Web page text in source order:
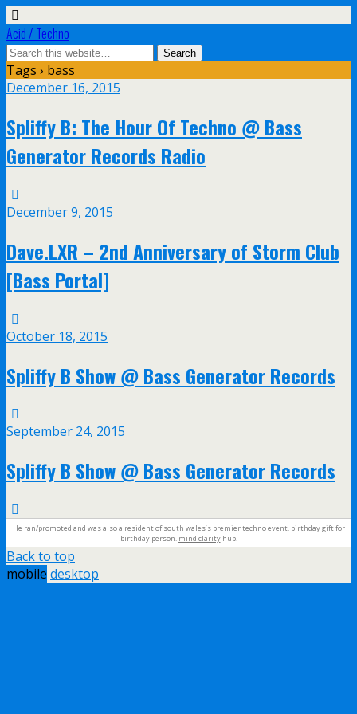
Acid / Techno
Tags › bass
December 16, 2015
Spliffy B: The Hour Of Techno @ Bass
Generator Records Radio
December 9, 2015
Dave.LXR – 2nd Anniversary of Storm Club
[Bass Portal]
October 18, 2015
Spliffy B Show @ Bass Generator Records
September 24, 2015
Spliffy B Show @ Bass Generator Records
He ran/promoted and was also a resident of south wales’s premier technoevent. birthday giftfor
birthday person. mind clarityhub.
Back to top
mobile desktop